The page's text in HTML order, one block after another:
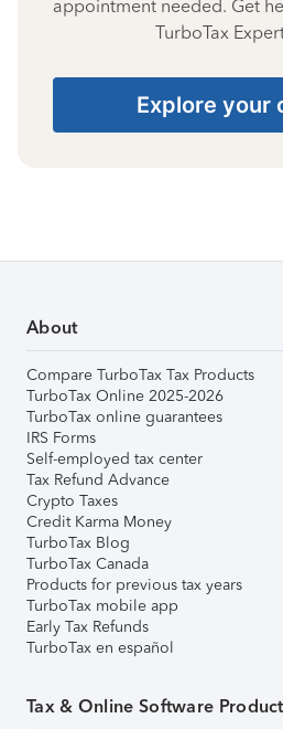
appointment needed. Get
TurboTax
Explore your
About
Compare TurboTax Tax Products
TurboTax Online 2025-2026
TurboTax online guarantees
IRS Forms
Self-employed tax center
Tax Refund Advance
Crypto Taxes
Credit Karma Money
TurboTax Blog
TurboTax Canada
Products for previous tax years
TurboTax mobile app
Early Tax Refunds
TurboTax en español
Tax & Online Software